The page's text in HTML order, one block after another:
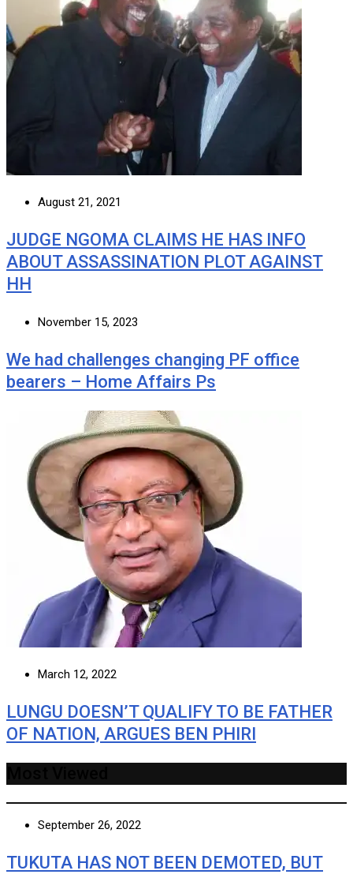
August 21, 2021
JUDGE NGOMA CLAIMS HE HAS INFO
ABOUT ASSASSINATION PLOT AGAINST
HH
November 15, 2023
We had challenges changing PF office
bearers – Home Affairs Ps
March 12, 2022
LUNGU DOESN’T QUALIFY TO BE FATHER
OF NATION, ARGUES BEN PHIRI
September 26, 2022
TUKUTA HAS NOT BEEN DEMOTED, BUT